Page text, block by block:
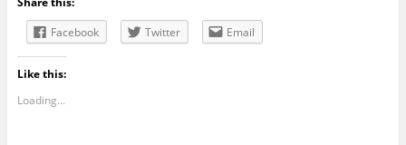
Facebook
Twitter Email
Like this:
Loading...